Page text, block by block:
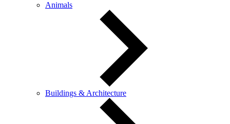
Animals
Buildings & Architecture